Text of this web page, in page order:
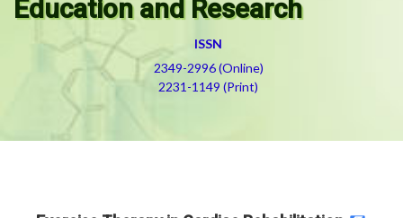
Education and Research
ISSN
2349-2996 (Online)
2231-1149 (Print)